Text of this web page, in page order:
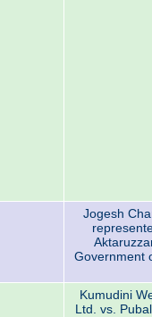
Jogesh
Government
Kumudini
Ltd. vs.